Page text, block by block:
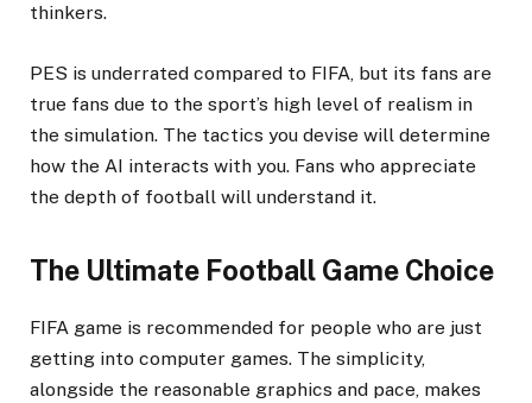
thinkers.
PES is underrated compared to FIFA, but its fans are
true fans due to the sport’s high level of realism in
the simulation. The tactics you devise will determine
how the AI interacts with you. Fans who appreciate
the depth of football will understand it.
The Ultimate Football Game Choice
FIFA game is recommended for people who are just
getting into computer games. The simplicity,
alongside the reasonable graphics and pace, makes